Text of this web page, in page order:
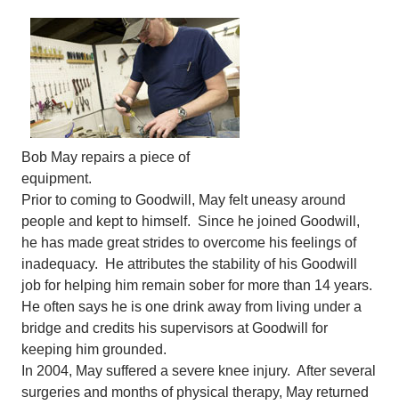
Bob May repairs a piece of
equipment.
Prior to coming to Goodwill, May felt uneasy around
people and kept to himself. Since he joined Goodwill,
he has made great strides to overcome his feelings of
inadequacy. He attributes the stability of his Goodwill
job for helping him remain sober for more than 14 years.
He often says he is one drink away from living under a
bridge and credits his supervisors at Goodwill for
keeping him grounded.
In 2004, May suffered a severe knee injury. After several
surgeries and months of physical therapy, May returned